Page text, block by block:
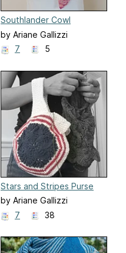
Southlander Cowl
by Ariane Gallizzi
7
5
Stars and Stripes Purse
by Ariane Gallizzi
7
38